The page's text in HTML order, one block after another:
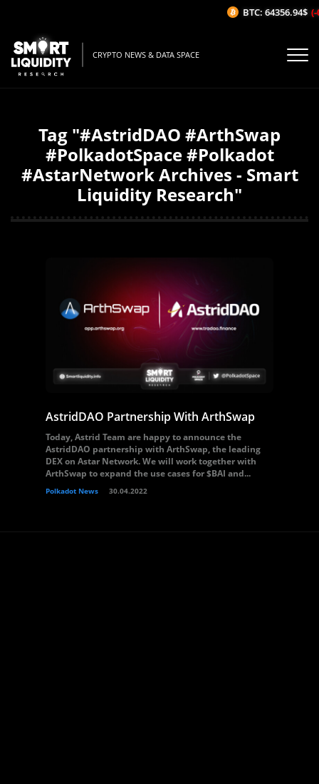
CRYPTO NEWS & DATA SPACE
Tag "#AstridDAO #ArthSwap
#PolkadotSpace #Polkadot
#AstarNetwork Archives - Smart
Liquidity Research"
AstridDAO Partnership With ArthSwap
Today, Astrid Team are happy to announce the
AstridDAO partnership with ArthSwap, the leading
DEX on Astar Network. We will work together with
ArthSwap to expand the use cases for $BAI and...
Polkadot News 30.04.2022
BTC: 64356.94$ (-